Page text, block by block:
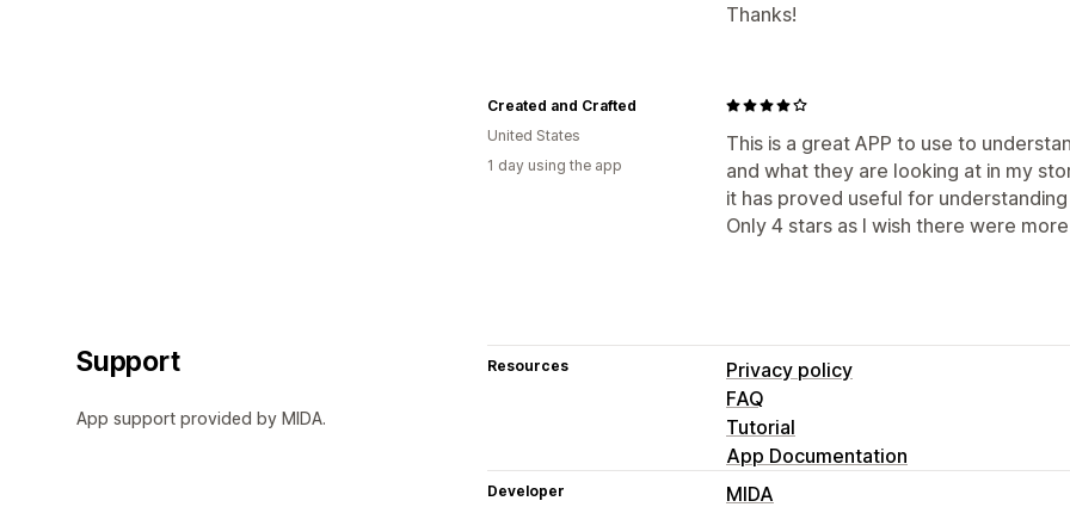
Thanks!
This is a great APP to use to
and what they are looking at in my
it has proved useful for
Only 4 stars as I wish there were
Created and Crafted
United States
1 day using the app
Support
App support provided by MIDA.
Resources
Privacy policy
FAQ
Tutorial
App Documentation
Developer
MIDA